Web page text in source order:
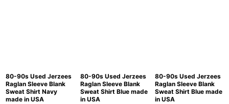
80-90s Used Jerzees
Raglan Sleeve Blank
Sweat Shirt Navy
made in USA
80-90s Used Jerzees
Raglan Sleeve Blank
Sweat Shirt Blue made
in USA
80-90s Used Jerzees
Raglan Sleeve Blank
Sweat Shirt Blue made
in USA